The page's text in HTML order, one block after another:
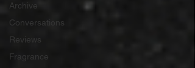
Archive
Conversations
Reviews
Fragrance